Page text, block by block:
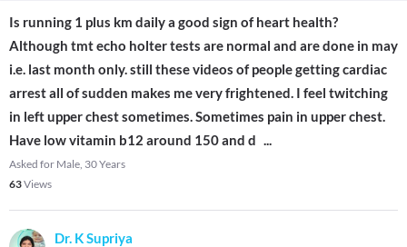
Is running 1 plus km daily a good sign of heart health?
Although tmt echo holter tests are normal and are done in may
i.e. last month only. still these videos of people getting cardiac
arrest all of sudden makes me very frightened. I feel twitching
in left upper chest sometimes. Sometimes pain in upper chest.
Have low vitamin b12 around 150 and d ...
Asked for Male, 30 Years
63Views
Dr. K Supriya